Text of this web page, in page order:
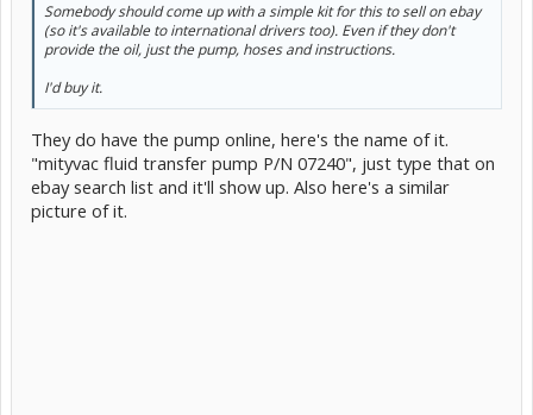
Somebody should come up with a simple kit for this to sell on ebay
(so it's available to international drivers too). Even if they don't
provide the oil, just the pump, hoses and instructions.
I'd buy it.
They do have the pump online, here's the name of it.
"mityvac fluid transfer pump P/N 07240", just type that on
ebay search list and it'll show up. Also here's a similar
picture of it.